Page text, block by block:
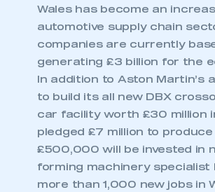
My organisation has an SMMT
membership and I have an account
Wales has become an
automotive supply chain
companies are currently
generating £3 billion for the
In addition to Aston
to build its all new DBX
car facility worth £30 million
pledged £7 million to
£500,000 will be invested in
forming machinery specialist
more than 1,000 new jobs in